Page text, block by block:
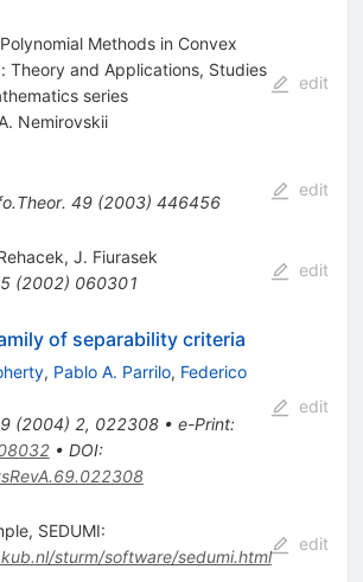
Methods in Convex
Theory and Applications, Studies
series
A. Nemirovskii
edit
49(2003) 446456
edit
, J. Fiurasek
(2002) 060301
edit
of separability criteria
, Pablo A. Parrilo, Federico
(2004) 2, 022308• e-Print:
• DOI:
edit
SEDUMI:
sturm/software/sedumi.html
edit